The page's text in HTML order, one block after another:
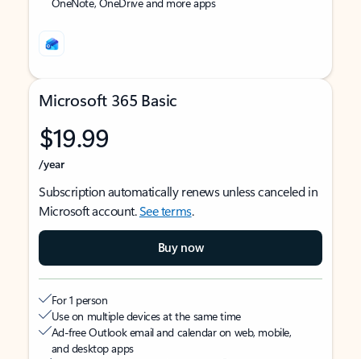
Microsoft 365 Basic
$19.99
/year
Subscription automatically renews unless canceled in
Microsoft account.See terms.
Buy now
For 1 person
Use on multiple devices at the same time
Ad-free Outlook email and calendar on web, mobile,
and desktop apps